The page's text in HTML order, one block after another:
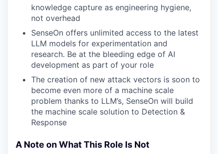
knowledge capture as engineering hygiene,
not overhead
SenseOn offers unlimited access to the latest
LLM models for experimentation and
research. Be at the bleeding edge of AI
development as part of your role
The creation of new attack vectors is soon to
become even more of a machine scale
problem thanks to LLM’s, SenseOn will build
the machine scale solution to Detection &
Response
A Note on What This Role Is Not